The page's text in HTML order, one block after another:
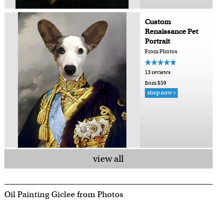
Custom
Renaissance Pet
Portrait
From Photos
13 reviews
from $59
shop now >
view all
Oil Painting Giclee from Photos